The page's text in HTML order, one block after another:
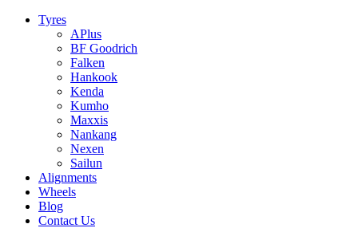
Tyres
APlus
BF Goodrich
Falken
Hankook
Kenda
Kumho
Maxxis
Nankang
Nexen
Sailun
Alignments
Wheels
Blog
Contact Us